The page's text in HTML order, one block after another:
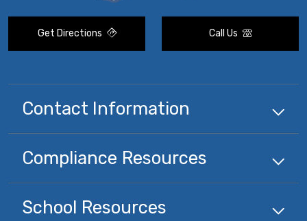
Get Directions Call Us
Contact Information
Compliance Resources
School Resources